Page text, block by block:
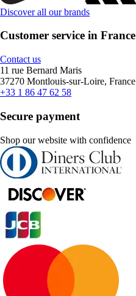
Discover all our brands
Customer service in France
Contact us
11 rue Bernard Maris
37270 Montlouis-sur-Loire, France
+33 1 86 47 62 58
Secure payment
Shop our website with confidence